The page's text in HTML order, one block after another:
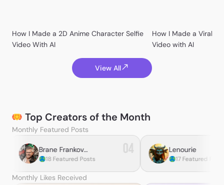
catali_es_yufei
CoffeeCam
⪼ ᑕᕼᖇIᔕ ⪻
Kevin Yost
How I Made a 2D Anime Character Selfie
Video With AI
How I Made a Viral
Video with AI
View All
Top Creators of the Month
Monthly Featured Posts
Brane Frankovic
Posts
04 Lenourie
17 Featured Posts
05
Monthly Likes Received